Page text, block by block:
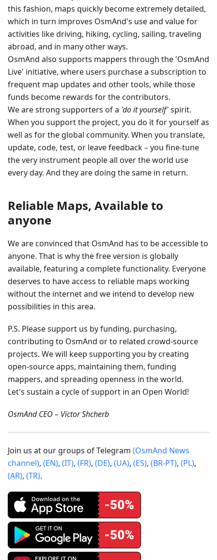
this fashion, maps quickly become extremely detailed,
which in turn improves OsmAnd's use and value for
activities like driving, hiking, cycling, sailing, traveling
abroad, and in many other ways.
OsmAnd also supports mappers through the 'OsmAnd
Live' initiative, where users purchase a subscription to
frequent map updates and other tools, while those
funds become rewards for the contributors.
We are strong supporters of a 'do it yourself'spirit.
When you support the project, you do it for yourself as
well as for the global community. When you translate,
update, code, test, or leave feedback – you fine-tune
the very instrument people all over the world use
every day. And they are doing the same in return.
Reliable Maps, Available to
anyone
We are convinced that OsmAnd has to be accessible to
anyone. That is why the free version is globally
available, featuring a complete functionality. Everyone
deserves to have access to reliable maps working
without the internet and we intend to develop new
possibilities in this area.
P.S. Please support us by funding, purchasing,
contributing to OsmAnd or to related crowd-source
projects. We will keep supporting you by creating
open-source apps, maintaining them, funding
mappers, and spreading openness in the world.
Let's sustain a cycle of support in an Open World!
OsmAnd CEO – Victor Shcherb
Join us at our groups of Telegram (OsmAnd News
channel), (EN), (IT), (FR), (DE), (UA), (ES), (BR-PT), (PL),
(AR), (TR).